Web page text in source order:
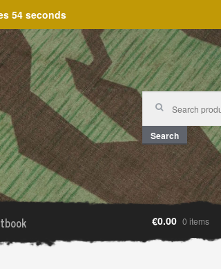
54 seconds
Search
for:
Search
€0.00 0 items